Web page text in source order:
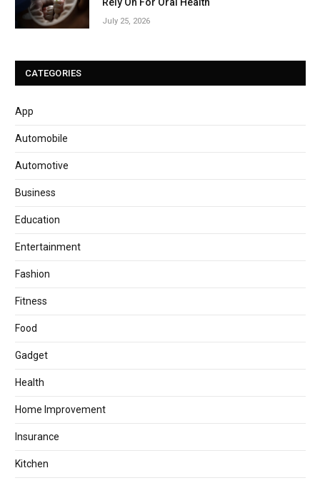
July 25, 2026
CATEGORIES
App
Automobile
Automotive
Business
Education
Entertainment
Fashion
Fitness
Food
Gadget
Health
Home Improvement
Insurance
Kitchen